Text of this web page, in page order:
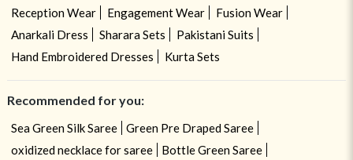
Reception Wear
Engagement Wear
Fusion Wear
Anarkali Dress
Sharara Sets
Pakistani Suits
Hand Embroidered Dresses
Kurta Sets
Recommended for you:
Sea Green Silk Saree
Green Pre Draped Saree
oxidized necklace for saree
Bottle Green Saree